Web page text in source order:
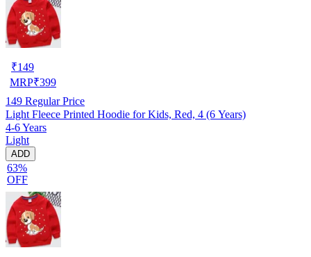
₹149
MRP₹399
149 Regular Price
Light Fleece Printed Hoodie for Kids, Red, 4 (6 Years)
4-6 Years
Light
ADD
63%
OFF